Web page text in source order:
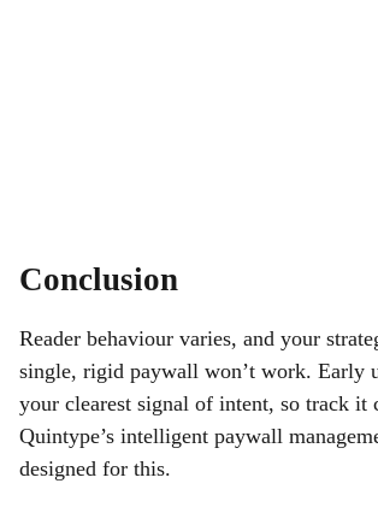
Conclusion
Reader behaviour varies, and your
single, rigid paywall won’t work. Early
your clearest signal of intent, so track it
Quintype’s intelligent paywall
designed for this.